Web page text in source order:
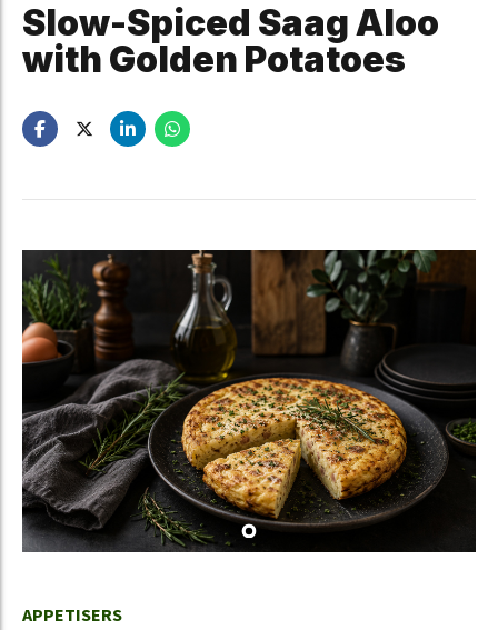
Slow-Spiced Saag Aloo
with Golden Potatoes
APPETISERS